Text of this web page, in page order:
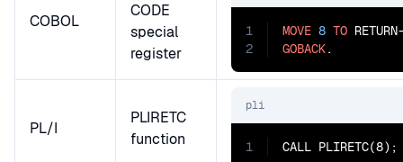
COBOL
CODE
special
register
1
2
MOVE 8 TO
GOBACK.
PL/I
PLIRETC
function
pli
1 CALL PLIRETC(8);